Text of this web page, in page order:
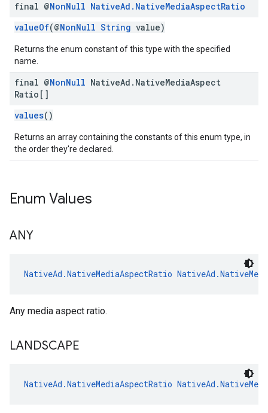
final @NonNull NativeAd . NativeMediaAspectRatio
valueOf(@NonNull String value)
Returns the enum constant of this type with the specified
name.
final @NonNull NativeAd . NativeMediaAspect
Ratio[]
values()
Returns an array containing the constants of this enum type, in
the order they're declared.
Enum Values
ANY
NativeAd.NativeMediaAspectRatio
Any media aspect ratio.
LANDSCAPE
NativeAd.NativeMediaAspectRatio